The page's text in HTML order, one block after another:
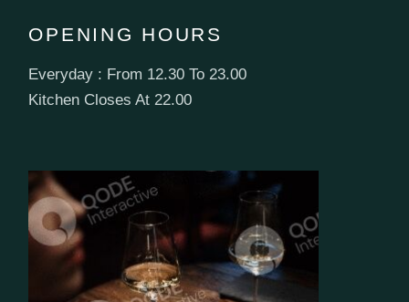
OPENING HOURS
Everyday : From 12.30 To 23.00
Kitchen Closes At 22.00